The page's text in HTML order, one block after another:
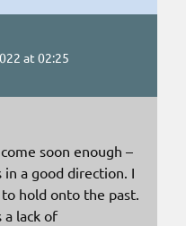
at 02:25
soon enough –
a good direction. I
hold onto the past.
lack of